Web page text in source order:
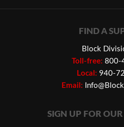
FIND A
Block
Toll-free: 800-
Local: 940-
Email:
SIGN UP FOR